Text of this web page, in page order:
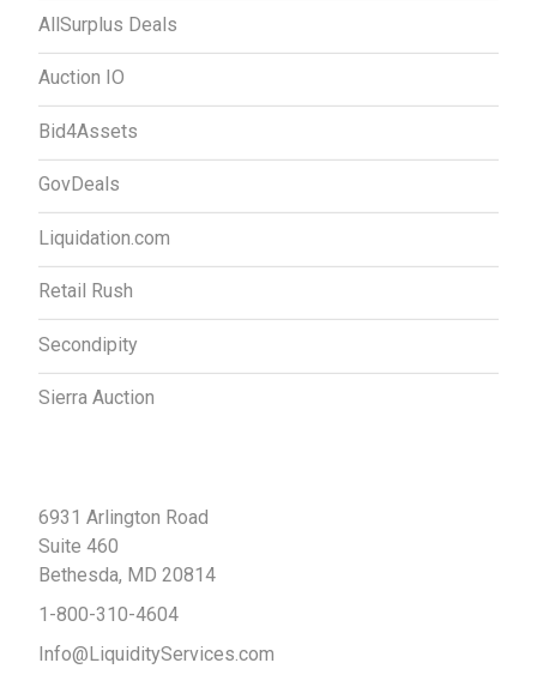
AllSurplus Deals
Auction IO
Bid4Assets
GovDeals
Liquidation.com
Retail Rush
Secondipity
Sierra Auction
6931 Arlington Road
Suite 460
Bethesda, MD 20814
1-800-310-4604
Info@LiquidityServices.com